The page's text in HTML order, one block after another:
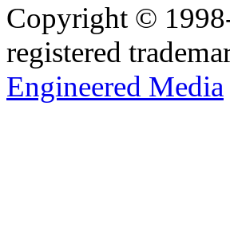
Copyright ©
registered
Engineered Media